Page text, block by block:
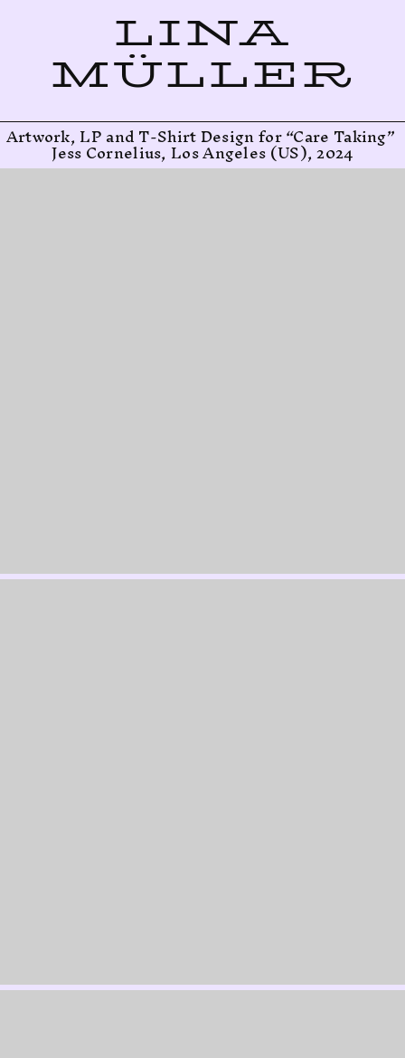
LINA
MÜLLER
Artwork, LP and T-Shirt Design for “Care Taking”
Jess Cornelius, Los Angeles (US), 2024